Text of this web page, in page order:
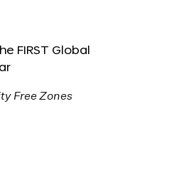
FIRST Global